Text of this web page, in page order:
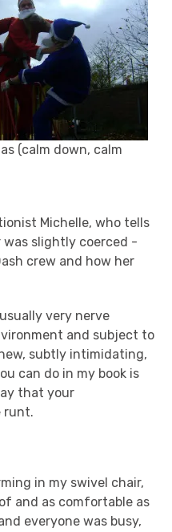
(calm down, calm
Michelle, who tells
slightly coerced -
crew and how her
very nerve
and subject to
subtly intimidating,
can do in my book is
that your
runt.
in my swivel chair,
and as comfortable as
everyone was busy,